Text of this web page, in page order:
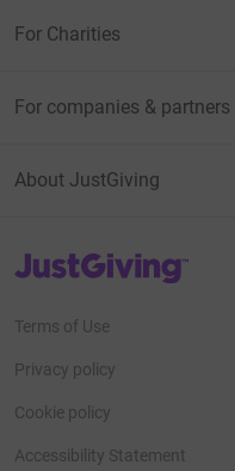
For Charities
For companies & partners
About JustGiving
JustGiving’s homepage
Terms of Use
Privacy policy
Cookie policy
Accessibility Statement